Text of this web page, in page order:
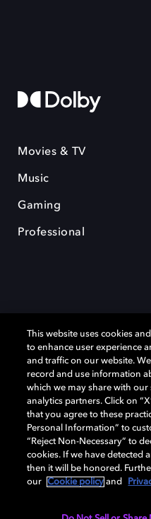
Movies & TV
Music
Gaming
Professional
Dolby、ドルビー、およびダブル
他の国におけるドルビーラボラト
の他の商標はそれぞれの合法的
Laboratories, Inc. All rights
Cookie Manager Privacy
This website uses cookies
to enhance user experience
and traffic on our website.
record and use information
which we may share with our
analytics partners. Click on
that you agree to these
Personal Information” to
“Reject Non-Necessary” to
cookies. If we have detected
then it will be honored.
our
Cookie policy and